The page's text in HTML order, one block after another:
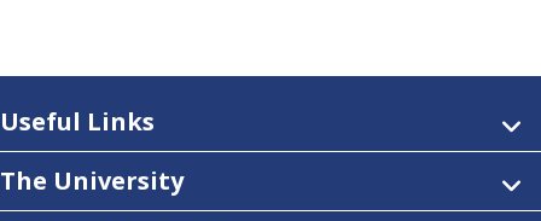
Useful Links
The University